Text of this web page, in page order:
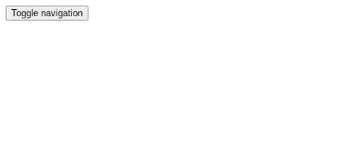
Toggle navigation